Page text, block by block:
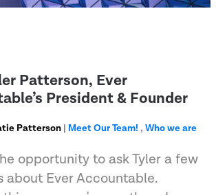
Patterson, Ever
President & Founder
Patterson | Meet Our Team! , Who we are
opportunity to ask Tyler a few
about Ever Accountable.